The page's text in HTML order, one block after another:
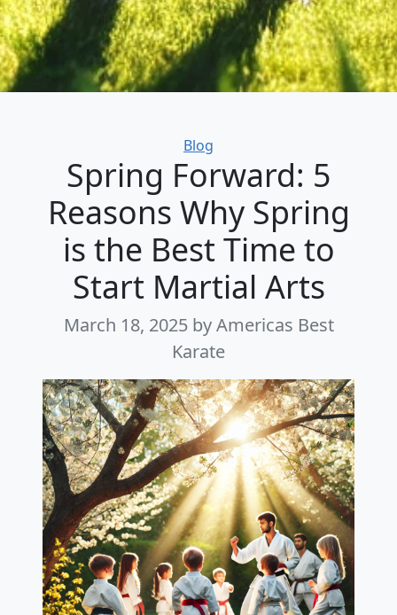
Categories
Blog
Spring Forward: 5
Reasons Why Spring
is the Best Time to
Start Martial Arts
March 18, 2025 by Americas Best
Karate